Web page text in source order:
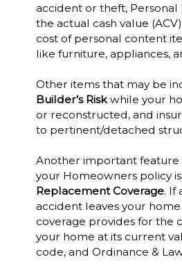
accident or theft, Personal
the actual cash value
cost of personal content
like furniture, appliances,
Other items that may be
Builder’s Riskwhile your
or reconstructed, and
to pertinent/detached
Another important feature
your Homeowners policy is
Replacement Coverage. If
accident leaves your home
coverage provides for the
your home at its current
code, and Ordinance &